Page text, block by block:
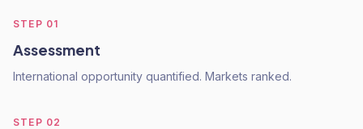
STEP 01
Assessment
International opportunity quantified. Markets ranked.
STEP 02